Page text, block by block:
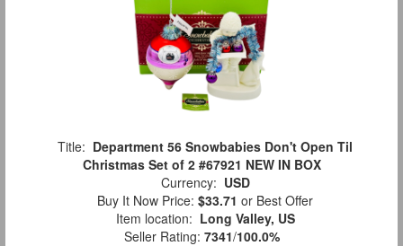
Title: Department 56 Snowbabies Don't Open Til
Christmas Set of 2 #67921 NEW IN BOX
Currency: USD
Buy It Now Price: $33.71 or Best Offer
Item location: Long Valley, US
Seller Rating: 7341/100.0%